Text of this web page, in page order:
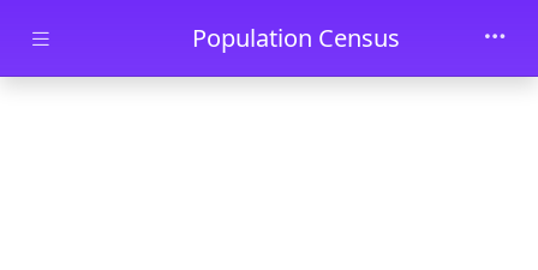
Skip to main contentPopulation Census